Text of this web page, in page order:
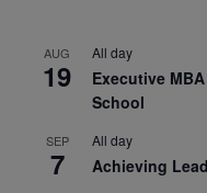
AUG
19
All day
Executive
School
SEP
7
All day
Achieving